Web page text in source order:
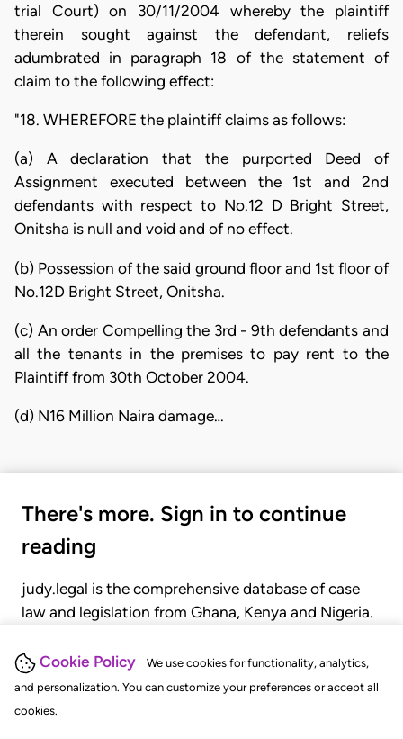
Cookie Policy
We use cookies for functionality, analytics,
and personalization. You can customize your preferences or accept all
cookies.
trial Court) on 30/11/2004 whereby the plaintiff
therein sought against the defendant, reliefs
adumbrated in paragraph 18 of the statement of
claim to the following effect:
"18. WHEREFORE the plaintiff claims as follows:
(a) A declaration that the purported Deed of
Assignment executed between the 1st and 2nd
defendants with respect to No.12 D Bright Street,
Onitsha is null and void and of no effect.
(b) Possession of the said ground floor and 1st floor of
No.12D Bright Street, Onitsha.
(c) An order Compelling the 3rd - 9th defendants and
all the tenants in the premises to pay rent to the
Plaintiff from 30th October 2004.
(d) N16 Million Naira damage…
There's more. Sign in to continue
reading
judy.legal is the comprehensive database of case
law and legislation from Ghana, Kenya and Nigeria.
judgments, statutes, and rules of court.